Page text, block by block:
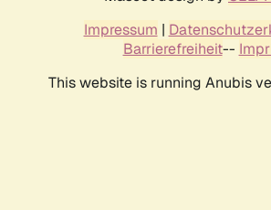
Impressum |
Barrierefreiheit--
This website is running Anubis